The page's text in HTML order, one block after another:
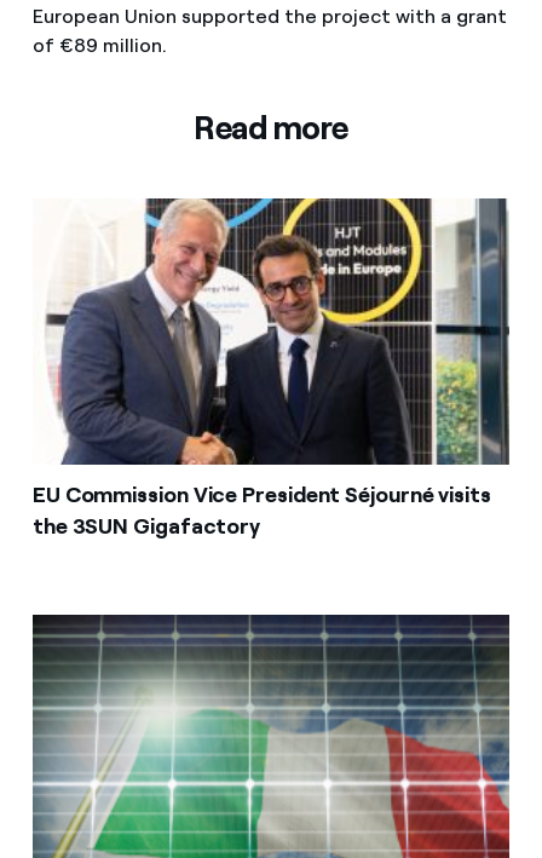
European Union supported the project with a grant
of €89 million.
Read more
EU Commission Vice President Séjourné visits
the 3SUN Gigafactory